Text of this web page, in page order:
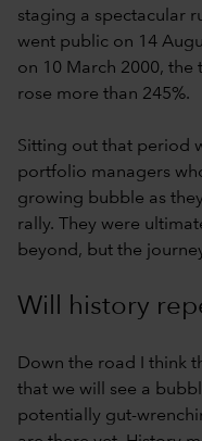
staging a spectacular
went public on 14
on 10 March 2000, the
rose more than 245%.
Sitting out that period
portfolio managers
growing bubble as
rally. They were
beyond, but the
Will history
Down the road I think
that we will see a
potentially gut-